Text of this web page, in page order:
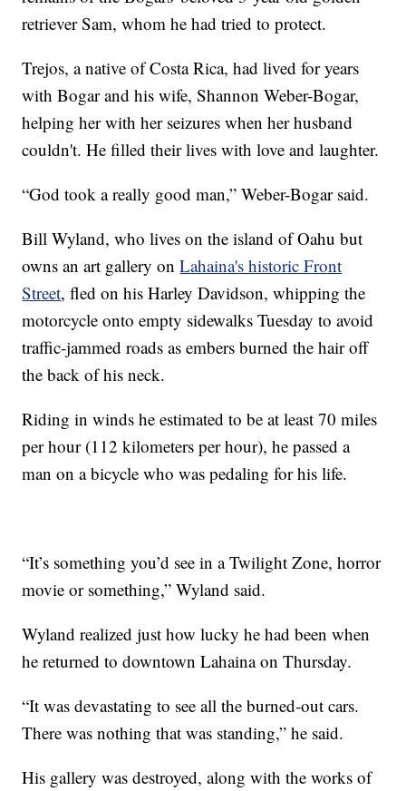
retriever Sam, whom he had tried to protect.
Trejos, a native of Costa Rica, had lived for years
with Bogar and his wife, Shannon Weber-Bogar,
helping her with her seizures when her husband
couldn't. He filled their lives with love and laughter.
“God took a really good man,” Weber-Bogar said.
Bill Wyland, who lives on the island of Oahu but
owns an art gallery onLahaina's historic Front
Street, fled on his Harley Davidson, whipping the
motorcycle onto empty sidewalks Tuesday to avoid
traffic-jammed roads as embers burned the hair off
the back of his neck.
Riding in winds he estimated to be at least 70 miles
per hour (112 kilometers per hour), he passed a
man on a bicycle who was pedaling for his life.
“It’s something you’d see in a Twilight Zone, horror
movie or something,” Wyland said.
Wyland realized just how lucky he had been when
he returned to downtown Lahaina on Thursday.
“It was devastating to see all the burned-out cars.
There was nothing that was standing,” he said.
His gallery was destroyed, along with the works of